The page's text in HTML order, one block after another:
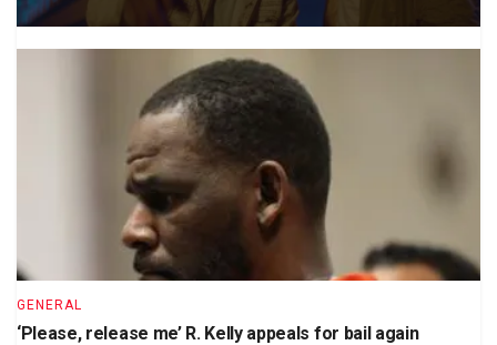
GENERAL
‘Please, release me’ R. Kelly appeals for bail again